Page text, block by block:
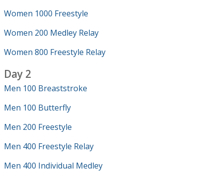
Women 1000 Freestyle
Women 200 Medley Relay
Women 800 Freestyle Relay
Day 2
Men 100 Breaststroke
Men 100 Butterfly
Men 200 Freestyle
Men 400 Freestyle Relay
Men 400 Individual Medley